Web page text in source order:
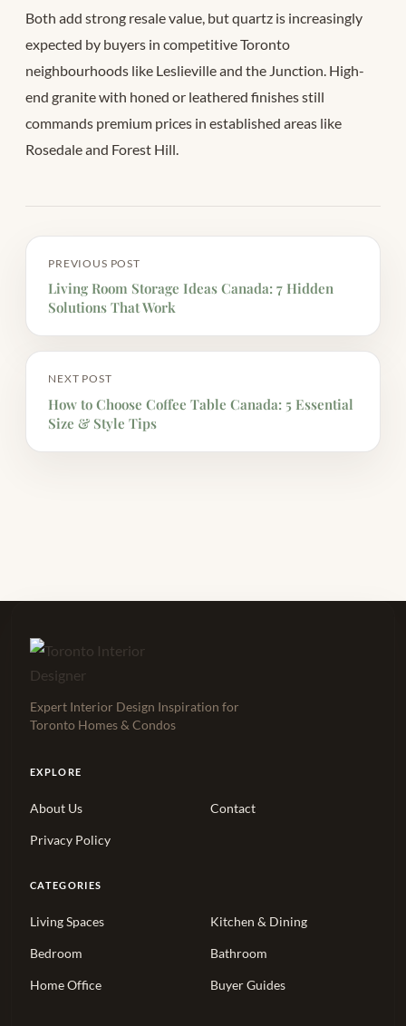
Both add strong resale value, but quartz is increasingly
expected by buyers in competitive Toronto
neighbourhoods like Leslieville and the Junction. High-
end granite with honed or leathered finishes still
commands premium prices in established areas like
Rosedale and Forest Hill.
PREVIOUS POST
Living Room Storage Ideas Canada: 7 Hidden
Solutions That Work
NEXT POST
How to Choose Coffee Table Canada: 5 Essential
Size & Style Tips
Expert Interior Design Inspiration for
Toronto Homes & Condos
EXPLORE
About Us Contact
Privacy Policy
CATEGORIES
Living Spaces Kitchen & Dining
Bedroom Bathroom
Home Office Buyer Guides